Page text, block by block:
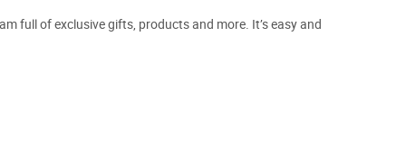
full of exclusive gifts, products and more. It’s easy and